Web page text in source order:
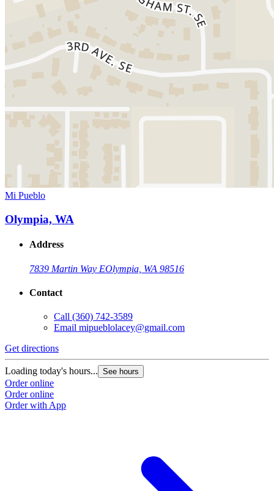
Mi Pueblo
Olympia, WA
Address
7839 Martin Way EOlympia, WA 98516
Contact
Call (360) 742-3589
Email mipueblolacey@gmail.com
Get directions
Loading today's hours... See hours
Order online
Order online
Order with App